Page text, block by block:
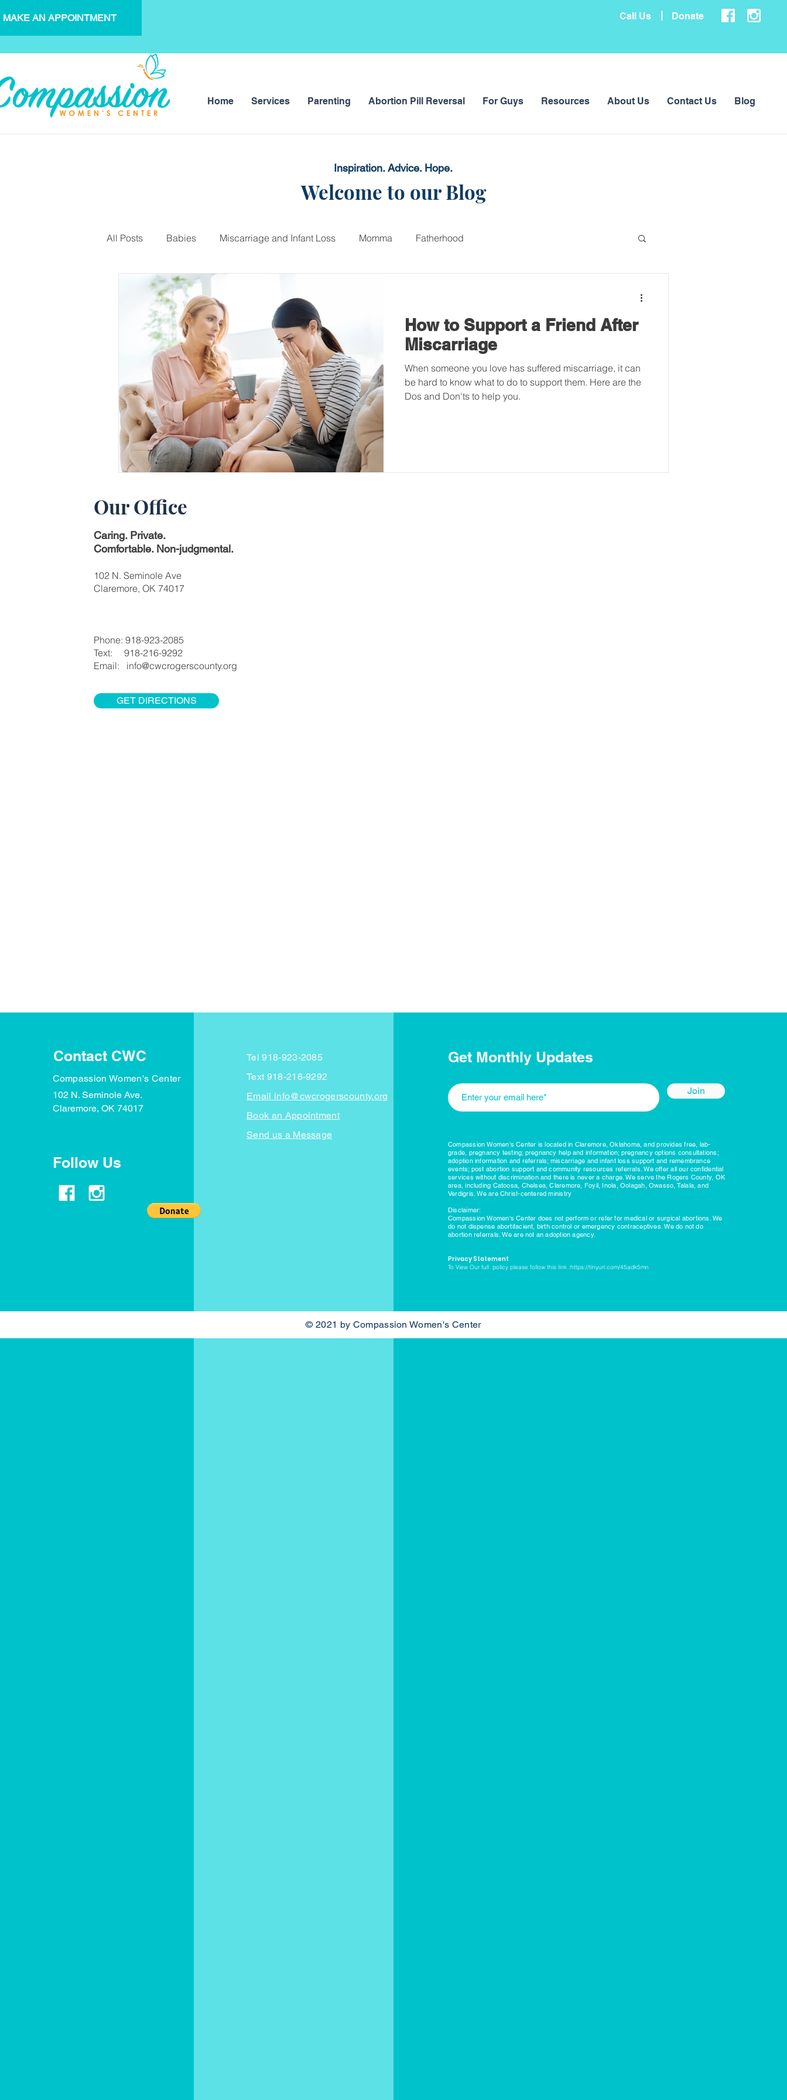
MAKE AN APPOINTMENT Call Us | Donate
Home Services Parenting Abortion Pill Reversal For Guys Resources About Us Contact Us Blog
Inspiration. Advice. Hope.
Welcome to our Blog
All Posts Babies Miscarriage and Infant Loss Momma Fatherhood
How to Support a Friend After
Miscarriage
When someone you love has suffered miscarriage, it can
be hard to know what to do to support them. Here are the
Dos and Don'ts to help you.
Our Office
Caring. Private.
Comfortable. Non-judgmental.
102 N. Seminole Ave
Claremore, OK 74017
Phone: 918-923-2085
Text: 918-216-9292
Email: info@cwcrogerscounty.org
GET DIRECTIONS
Contact CWC
Compassion Women's Center
102 N. Seminole Ave.
Claremore, OK 74017
Follow Us
Tel 918-923-2085
Text 918-216-9292
Email info@cwcrogerscounty.org
Book an Appointment
Send us a Message
Get Monthly Updates
Join
Compassion Women's Center is located in Claremore, Oklahoma, and provides free, lab-
grade, pregnancy testing; pregnancy help and information; pregnancy options consultations;
adoption information and referrals; miscarriage and infant loss support and remembrance
events; post abortion support and community resources referrals. We offer all our confidential
services without discrimination and there is never a charge. We serve the Rogers County, OK
area, including Catoosa, Chelsea, Claremore, Foyil, Inola, Oolagah, Owasso, Talala, and
Verdigris. We are Christ-centered ministry
Disclaimer:
Compassion Women's Center does not perform or refer for medical or surgical abortions. We
do not dispense abortifacient, birth control or emergency contraceptives. We do not do
abortion referrals. We are not an adoption agency.
Privacy Statement
To View Our full policy please follow this link :https://tinyurl.com/45adk5mn
© 2021 by Compassion Women's Center